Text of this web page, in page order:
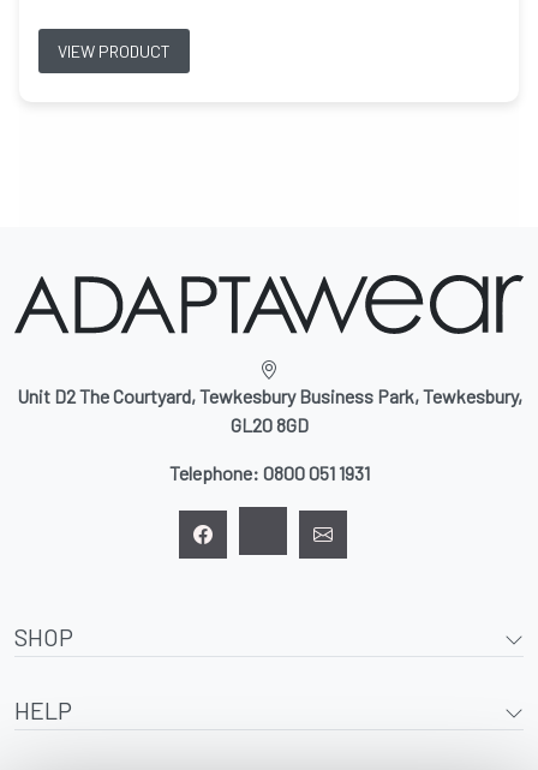
VIEW PRODUCT
Unit D2 The Courtyard, Tewkesbury Business Park, Tewkesbury,
GL20 8GD
Telephone: 0800 051 1931
SHOP
HELP